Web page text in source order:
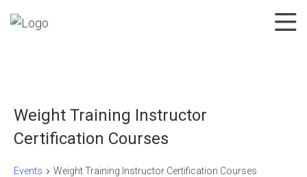
Weight Training Instructor
Certification Courses
Events Weight Training Instructor Certification Courses